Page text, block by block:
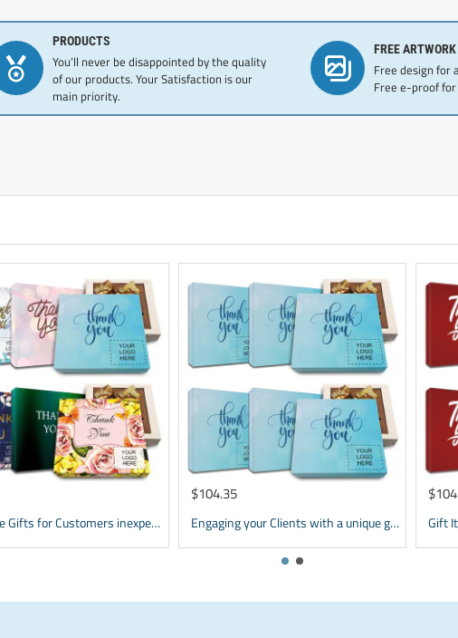
great team gift ideas. Strengthen Long
employee recognition awards. Premium
These five delicious chocolate truffles are
PRODUCTS
You’ll never be disappointed by the quality
of our products. Your Satisfaction is our
main priority.
FREE
Free design for
Free e-proof
Corporate Gifts for Customers inexpensive | bulk Custom Appreciation gifts
$104.35
Engaging your Clients with a unique gift | Personalized Corporate Gifts | Brand Promotional Items